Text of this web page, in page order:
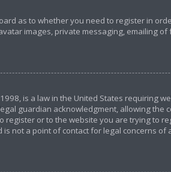
as to whether you need to register in
images, private messaging, emailing
1998, is a law in the United States
guardian acknowledgment, allowing
or to the website you are trying to
not a point of contact for legal concerns